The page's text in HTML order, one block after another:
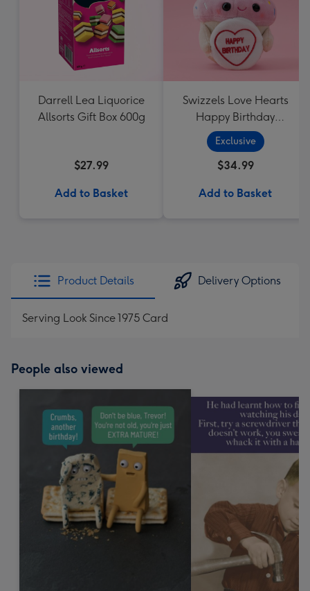
Darrell Lea Liquorice
Allsorts Gift Box 600g
$27.99
Add to Basket
Swizzels Love Hearts
Happy Birthday
Cupcake
Exclusive
$34.99
Add to Basket
Product Details Delivery Options
Serving Look Since 1975 Card
People also viewed